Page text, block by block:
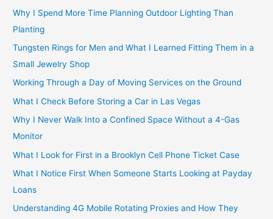
Why I Spend More Time Planning Outdoor Lighting Than
Planting
Tungsten Rings for Men and What I Learned Fitting Them in a
Small Jewelry Shop
Working Through a Day of Moving Services on the Ground
What I Check Before Storing a Car in Las Vegas
Why I Never Walk Into a Confined Space Without a 4-Gas
Monitor
What I Look for First in a Brooklyn Cell Phone Ticket Case
What I Notice First When Someone Starts Looking at Payday
Loans
Understanding 4G Mobile Rotating Proxies and How They